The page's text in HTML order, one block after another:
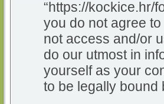
“https://kockice.hr/
you do not agree
not access and/or
do our utmost in
yourself as your
to be legally bound